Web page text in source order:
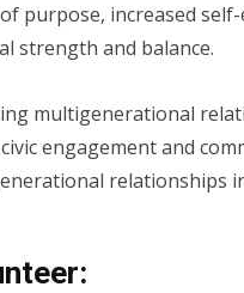
purpose, increased
strength and balance.
multigenerational
engagement and
relationships